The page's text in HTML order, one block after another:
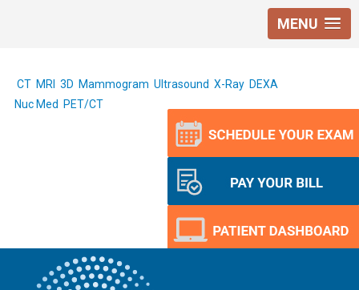
MENU
CT MRI 3D Mammogram Ultrasound X-Ray DEXA
Nuc Med
PET/CT